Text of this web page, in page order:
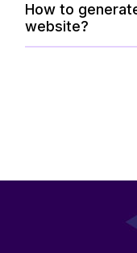
How to
website?